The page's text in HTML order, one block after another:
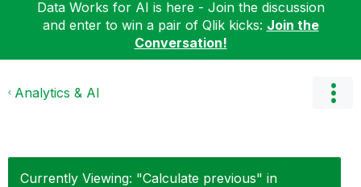
Data Works for AI is here - Join the discussion
and enter to win a pair of Qlik kicks: Join the
Conversation!
Analytics & AI
Currently Viewing: "Calculate previous" in